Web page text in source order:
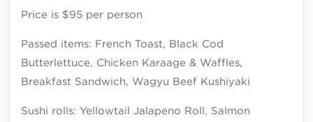
Price is $95 per person
Passed items: French Toast, Black Cod
Butterlettuce, Chicken Karaage & Waffles,
Breakfast Sandwich, Wagyu Beef Kushiyaki
Sushi rolls: Yellowtail Jalapeno Roll, Salmon